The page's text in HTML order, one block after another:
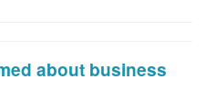
about business